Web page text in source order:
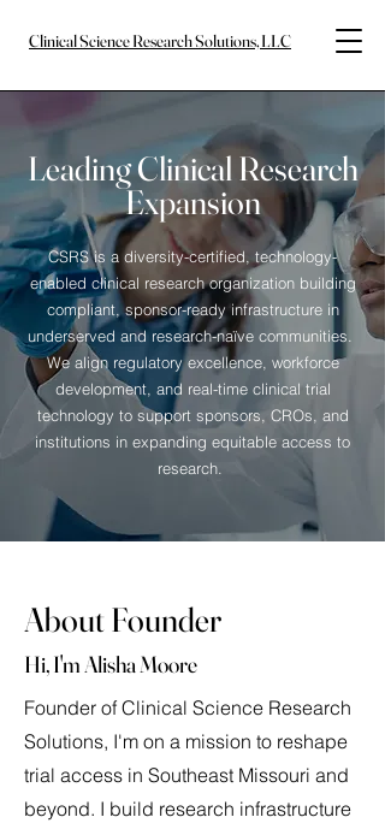
Clinical Science Research Solutions, LLC
Leading Clinical Research
Expansion
CSRS is a diversity-certified, technology-
enabled clinical research organization building
compliant, sponsor-ready infrastructure in
underserved and research-naïve communities.
We align regulatory excellence, workforce
development, and real-time clinical trial
technology to support sponsors, CROs, and
institutions in expanding equitable access to
research.
About Founder
Hi, I'm Alisha Moore
Founder of Clinical Science Research
Solutions, I'm on a mission to reshape
trial access in Southeast Missouri and
beyond. I build research infrastructure